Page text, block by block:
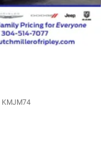
KMJM74